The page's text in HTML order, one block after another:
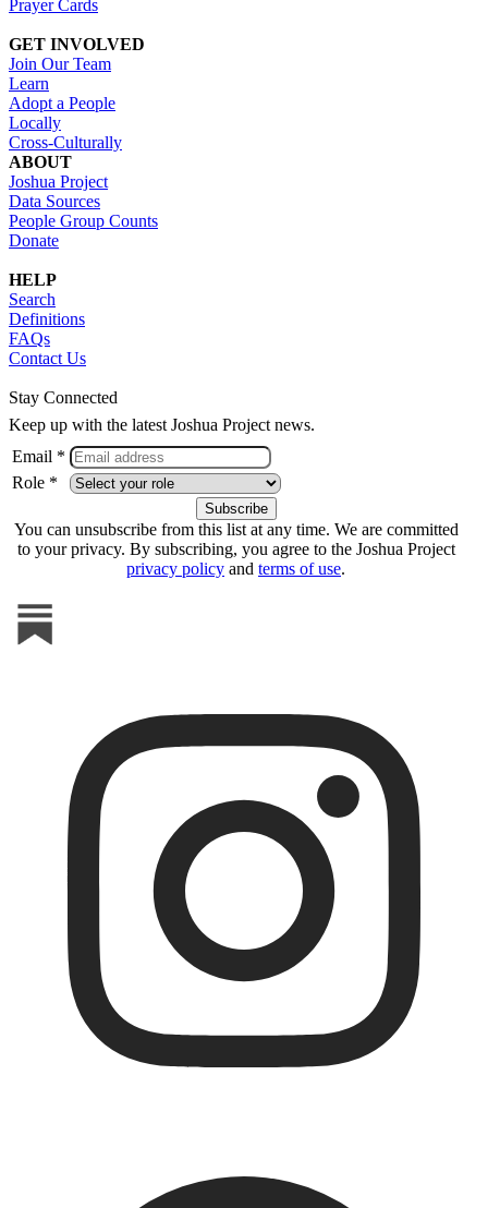
Prayer Cards
GET INVOLVED
Join Our Team
Learn
Adopt a People
Locally
Cross-Culturally
ABOUT
Joshua Project
Data Sources
People Group Counts
Donate
HELP
Search
Definitions
FAQs
Contact Us
Stay Connected
Keep up with the latest Joshua Project news.
Email *
Role *
You can unsubscribe from this list at any time. We are committed
to your privacy. By subscribing, you agree to the Joshua Project
privacy policy and terms of use.